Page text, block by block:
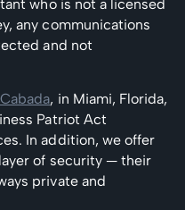
who is not a licensed
any communications
and not
, in Miami, Florida,
Patriot Act
In addition, we offer
of security — their
private and